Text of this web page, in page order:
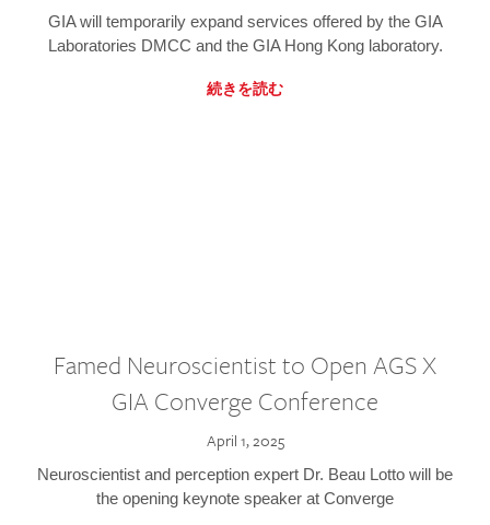
GIA will temporarily expand services offered by the GIA
Laboratories DMCC and the GIA Hong Kong laboratory.
続きを読む
Famed Neuroscientist to Open AGS X
GIA Converge Conference
April 1, 2025
Neuroscientist and perception expert Dr. Beau Lotto will be
the opening keynote speaker at Converge